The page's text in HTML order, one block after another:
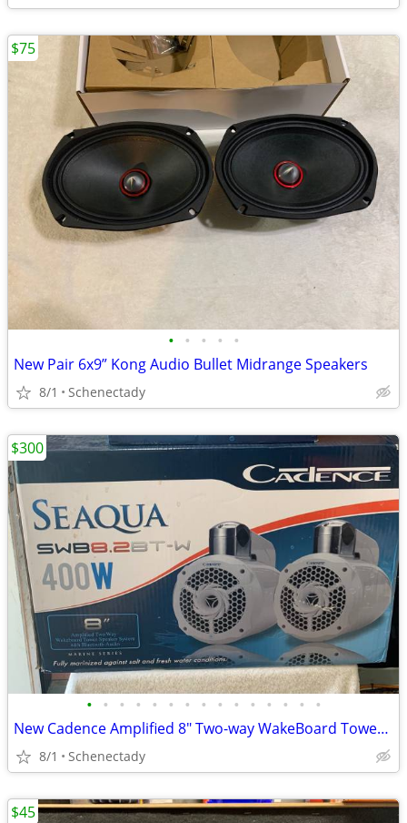
• • • • •
New Pair 6x9” Kong Audio Bullet Midrange Speakers
8/1 Schenectady
$75
• • • • • • • • • • • • • • •
New Cadence Amplified 8" Two-way WakeBoard Tower Speakers w Bluetooth
8/1 Schenectady
$300
$45